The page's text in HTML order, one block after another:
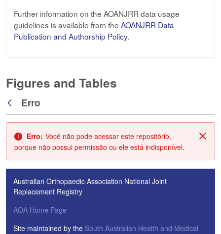
Further information on the AOANJRR data usage
guidelines is available from the AOANJRR Data
Publication and Authorship Policy.
Figures and Tables
Voltar
Erro
Erro: Você não pode acessar este repositório,
porque não possui permissão ou ele está indisponível.
Australian Orthopaedic Association National Joint
Replacement Registry
AOA Home Page
Site maintained by the South Australian Health and Medical